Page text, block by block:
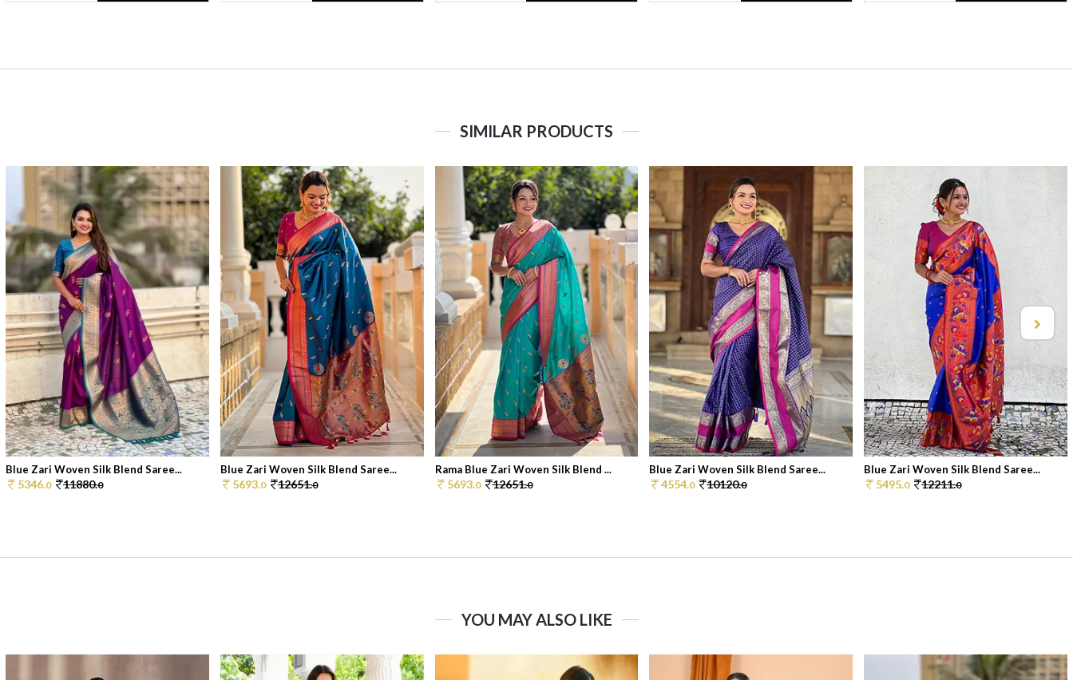
SIMILAR PRODUCTS
Blue Zari Woven Silk Blend Saree...
5346.0 11880.0
Blue Zari Woven Silk Blend Saree...
5693.0 12651.0
Rama Blue Zari Woven Silk Blend ...
5693.0 12651.0
Blue Zari Woven Silk Blend Saree...
4554.0 10120.0
Blue Zari Woven Silk Blend Saree...
5495.0 12211.0
YOU MAY ALSO LIKE